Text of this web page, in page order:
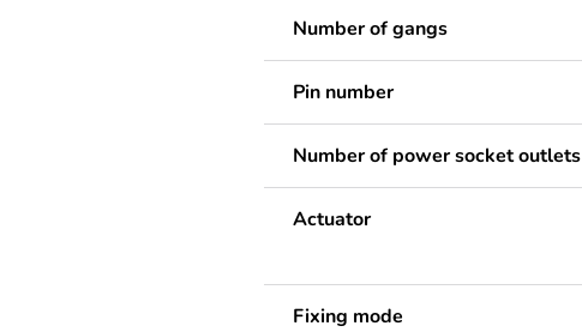
Number of gangs
Pin number
Number of power socket outlets
Actuator
Fixing mode